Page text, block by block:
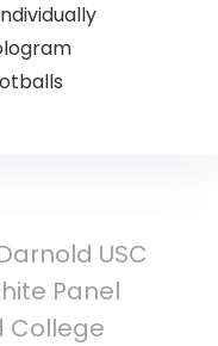
USC
Panel
College